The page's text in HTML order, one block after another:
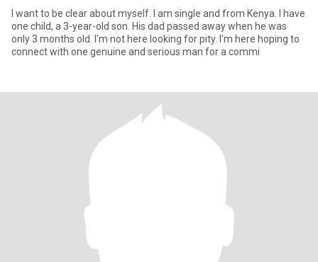
I want to be clear about myself. I am single and from Kenya. I have
one child, a 3-year-old son. His dad passed away when he was
only 3 months old. I'm not here looking for pity. I'm here hoping to
connect with one genuine and serious man for a commi